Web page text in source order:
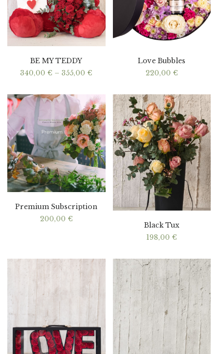
BE MY TEDDY
340,00 € – 355,00 €
through
355,00 €
Love Bubbles
220,00 €
Premium Subscription
200,00 €
Black Tux
198,00 €